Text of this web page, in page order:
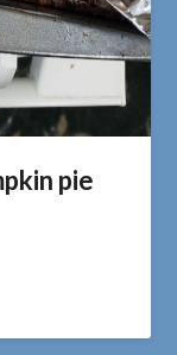
pie